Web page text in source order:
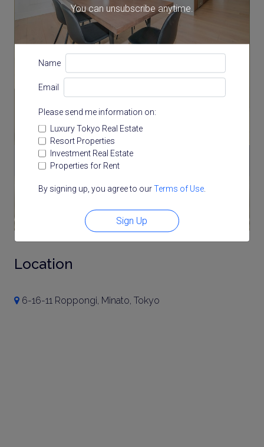
You can unsubscribe anytime.
Name
Email
Please send me information on:
Luxury Tokyo Real Estate
Resort Properties
Investment Real Estate
Properties for Rent
By signing up, you agree to ourTerms of Use.
Sign Up
Location
6-16-11 Roppongi, Minato, Tokyo